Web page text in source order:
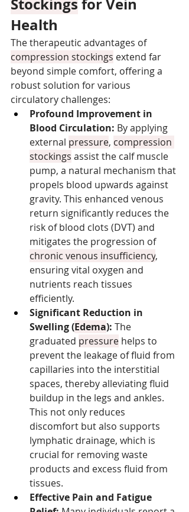
Health
The therapeutic advantages of
compression stockings extend far
beyond simple comfort, offering a
robust solution for various
circulatory challenges:
Profound Improvement in
Blood Circulation: By applying
external pressure, compression
stockings assist the calf muscle
pump, a natural mechanism that
propels blood upwards against
gravity. This enhanced venous
return significantly reduces the
risk of blood clots (DVT) and
mitigates the progression of
chronic venous insufficiency,
ensuring vital oxygen and
nutrients reach tissues
efficiently.
Significant Reduction in
Swelling (Edema): The
graduated pressure helps to
prevent the leakage of fluid from
capillaries into the interstitial
spaces, thereby alleviating fluid
buildup in the legs and ankles.
This not only reduces
discomfort but also supports
lymphatic drainage, which is
crucial for removing waste
products and excess fluid from
tissues.
Effective Pain and Fatigue